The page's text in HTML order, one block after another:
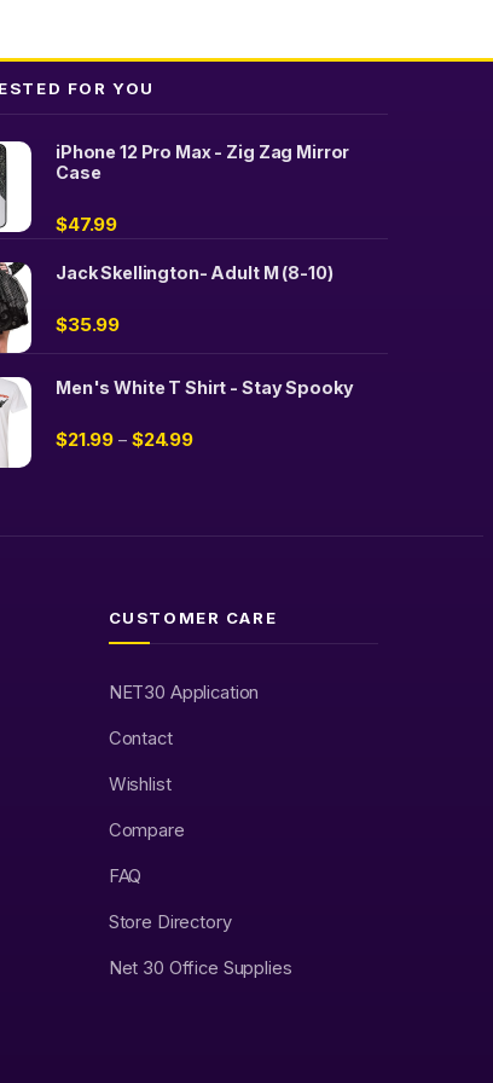
FOR YOU
iPhone 12 Pro Max - Zig Zag Mirror
Case
$47.99
Jack Skellington- Adult M (8-10)
$35.99
Men's White T Shirt - Stay Spooky
$21.99 – $24.99
CUSTOMER CARE
NET30 Application
Contact
Wishlist
Compare
FAQ
Store Directory
Net 30 Office Supplies